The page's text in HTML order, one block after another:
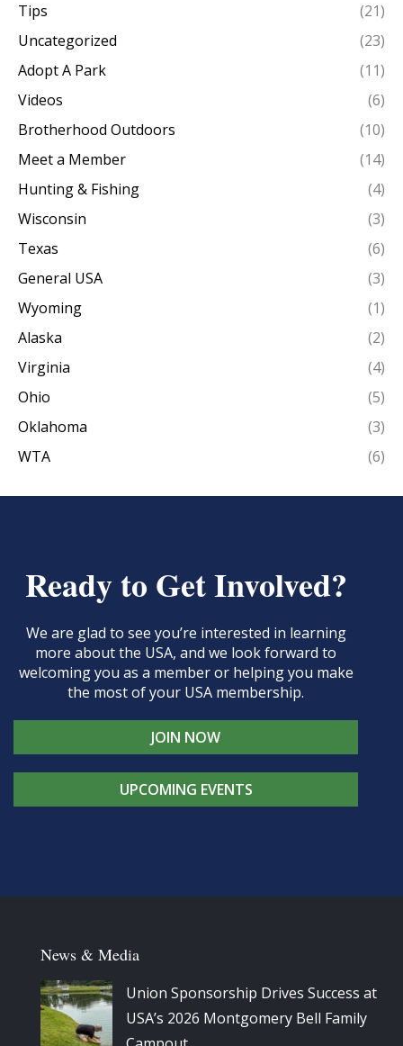
Tips
(21)
Uncategorized
(23)
Adopt A Park
(11)
Videos
(6)
Brotherhood Outdoors
(10)
Meet a Member
(14)
Hunting & Fishing
(4)
Wisconsin
(3)
Texas
(6)
General USA
(3)
Wyoming
(1)
Alaska
(2)
Virginia
(4)
Ohio
(5)
Oklahoma
(3)
WTA
(6)
Ready to Get Involved?
We are glad to see you’re interested in learning
more about the USA, and we look forward to
welcoming you as a member or helping you make
the most of your USA membership.
JOIN NOW
UPCOMING EVENTS
News & Media
Union Sponsorship Drives Success at
USA’s 2026 Montgomery Bell Family